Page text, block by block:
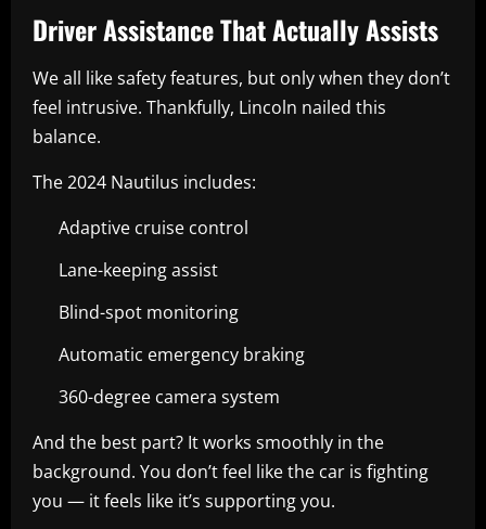
Driver Assistance That Actually Assists
We all like safety features, but only when they don’t
feel intrusive. Thankfully, Lincoln nailed this
balance.
The 2024 Nautilus includes:
Adaptive cruise control
Lane-keeping assist
Blind-spot monitoring
Automatic emergency braking
360-degree camera system
And the best part? It works smoothly in the
background. You don’t feel like the car is fighting
you — it feels like it’s supporting you.